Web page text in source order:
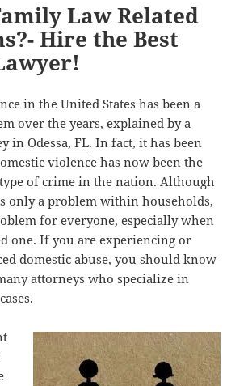
Law Related
Hire the Best
in the United States has been a
over the years, explained by a
in Odessa, FL. In fact, it has been
violence has now been the
of crime in the nation. Although
only a problem within households,
for everyone, especially when
one. If you are experiencing or
domestic abuse, you should know
attorneys who specialize in